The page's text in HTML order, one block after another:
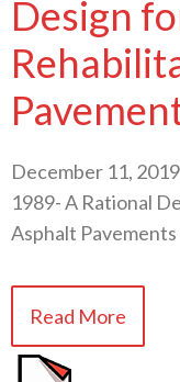
Design
December 11, 2019
1989- A Rational
Asphalt
Read More